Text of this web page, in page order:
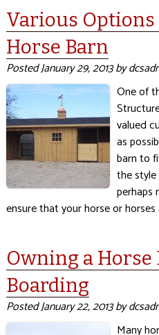
Various Options
Horse Barn
PostedJanuary 29, 2013by
One of
valued
as
barn to
the
perhaps
ensure that your horse or horses
Owning a Horse
Boarding
PostedJanuary 22, 2013by
Many